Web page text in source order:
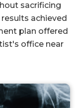
sacrificing
achieved
plan offered
office near